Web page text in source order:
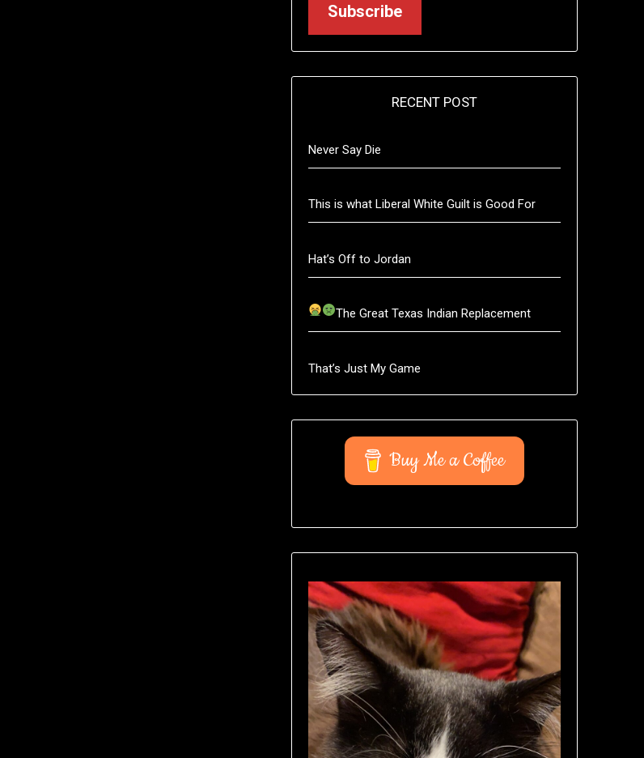
Subscribe
RECENT POST
Never Say Die
This is what Liberal White Guilt is Good For
Hat’s Off to Jordan
The Great Texas Indian Replacement
That’s Just My Game
Buy Me a Coffee